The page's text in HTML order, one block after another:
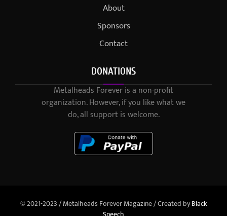
About
Sponsors
Contact
DONATIONS
Metalheads Forever is a non-profit
organization. However, if you like what we
do, all support is welcome.
© 2021-2023 / Metalheads Forever Magazine / Created byBlack